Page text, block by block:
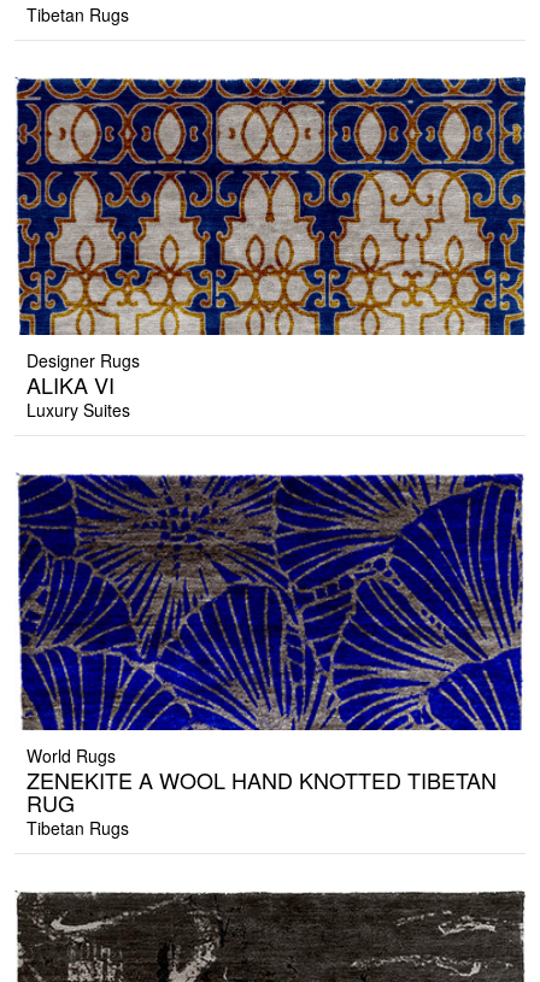
Tibetan Rugs
Designer Rugs
ALIKA VI
Luxury Suites
World Rugs
ZENEKITE A WOOL HAND KNOTTED TIBETAN
RUG
Tibetan Rugs